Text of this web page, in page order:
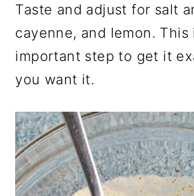
Taste and adjust for salt
cayenne, and lemon. This
important step to get it
you want it.